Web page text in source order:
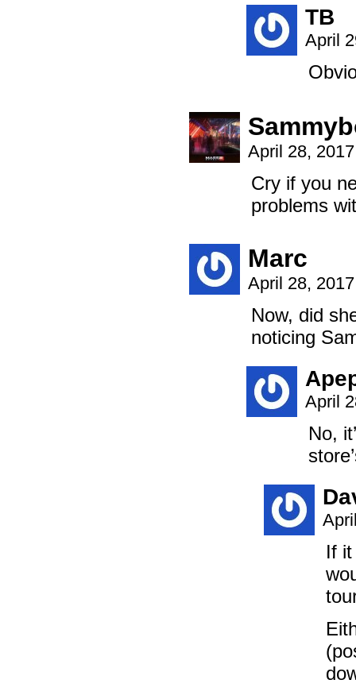
TB
April
April 28,
Cry if you
problems
Marc
April 28,
Now, did
noticing
April
No,
If